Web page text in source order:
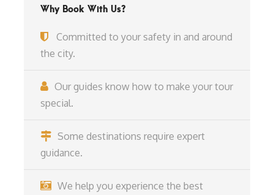
Why Book With Us?
Committed to your safety in and around
the city.
Our guides know how to make your tour
special.
Some destinations require expert
guidance.
We help you experience the best